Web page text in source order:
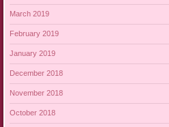
March 2019
February 2019
January 2019
December 2018
November 2018
October 2018